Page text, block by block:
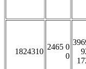
1824310
2465 0
0